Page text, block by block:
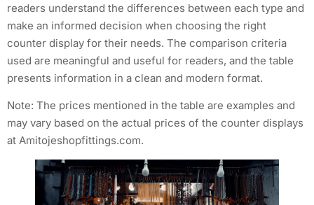
readers understand the differences between each type and
make an informed decision when choosing the right
counter display for their needs. The comparison criteria
used are meaningful and useful for readers, and the table
presents information in a clean and modern format.
Note: The prices mentioned in the table are examples and
may vary based on the actual prices of the counter displays
at Amitojeshopfittings.com.